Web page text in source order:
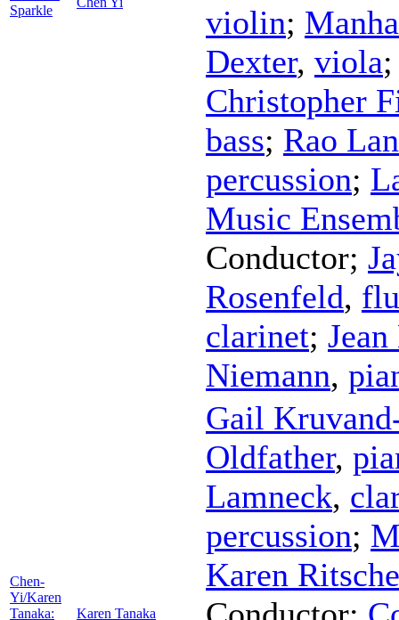
Sparkle
violin;
Dexter, viola
Christopher
bass; Rao Lan
percussion;
Music
Conductor;
Rosenfeld,
clarinet;
Niemann,
Chen-
Yi/Karen
Tanaka:
Karen Tanaka
Gail
Oldfather,
Lamneck,
percussion;
Karen